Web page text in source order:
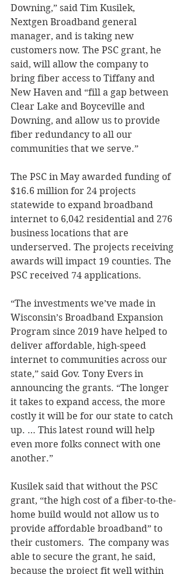
Downing,” said Tim Kusilek,
Nextgen Broadband general
manager, and is taking new
customers now. The PSC grant, he
said, will allow the company to
bring fiber access to Tiffany and
New Haven and “fill a gap between
Clear Lake and Boyceville and
Downing, and allow us to provide
fiber redundancy to all our
communities that we serve.”
The PSC in May awarded funding of
$16.6 million for 24 projects
statewide to expand broadband
internet to 6,042 residential and 276
business locations that are
underserved. The projects receiving
awards will impact 19 counties. The
PSC received 74 applications.
“The investments we’ve made in
Wisconsin’s Broadband Expansion
Program since 2019 have helped to
deliver affordable, high-speed
internet to communities across our
state,” said Gov. Tony Evers in
announcing the grants. “The longer
it takes to expand access, the more
costly it will be for our state to catch
up. … This latest round will help
even more folks connect with one
another.”
Kusilek said that without the PSC
grant, “the high cost of a fiber-to-the-
home build would not allow us to
provide affordable broadband” to
their customers.  The company was
able to secure the grant, he said,
because the project fit well within